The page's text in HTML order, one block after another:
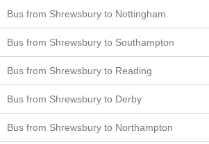
Bus from Shrewsbury to Nottingham
Bus from Shrewsbury to Southampton
Bus from Shrewsbury to Reading
Bus from Shrewsbury to Derby
Bus from Shrewsbury to Northampton